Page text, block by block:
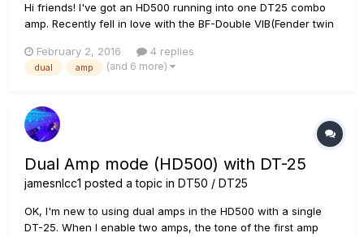
Hi friends! I've got an HD500 running into one DT25 combo
amp. Recently fell in love with the BF-Double VIB(Fender twin
through the DT-25 amp! However, its overdrive is farty and
bloated (name that quote)! I haven't found a setti...
February 2, 2016 4 replies
dual amp (and 6 more)
Dual Amp mode (HD500) with DT-25
jamesnlcc1 posted a topic in DT50 / DT25
OK, I'm new to using dual amps in the HD500 with a single
DT-25. When I enable two amps, the tone of the first amp